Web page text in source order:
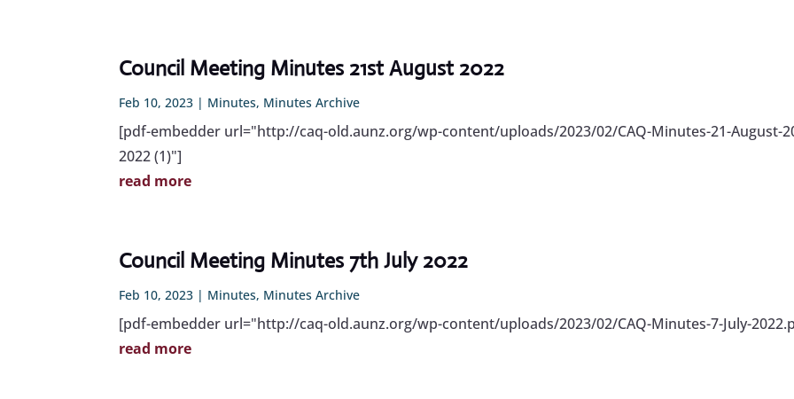
Council Meeting Minutes 21st August 2022
Feb 10, 2023 | Minutes, Minutes Archive
[pdf-embedder url="http://caq-old.aunz.org/wp-content/uploads/2023/02/CAQ-Minutes-21-August-
2022 (1)"]
read more
Council Meeting Minutes 7th July 2022
Feb 10, 2023 | Minutes, Minutes Archive
[pdf-embedder url="http://caq-old.aunz.org/wp-content/uploads/2023/02/CAQ-Minutes-7-July-
read more